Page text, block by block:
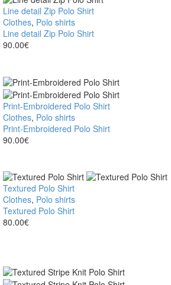
Line detail Zip Polo Shirt
Clothes, Polo shirts
Line detail Zip Polo Shirt
90.00€
Print-Embroidered Polo Shirt
Clothes, Polo shirts
Print-Embroidered Polo Shirt
90.00€
Textured Polo Shirt
Clothes, Polo shirts
Textured Polo Shirt
80.00€